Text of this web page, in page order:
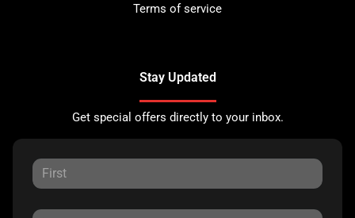
Terms of service
Stay Updated
Get special offers directly to your inbox.